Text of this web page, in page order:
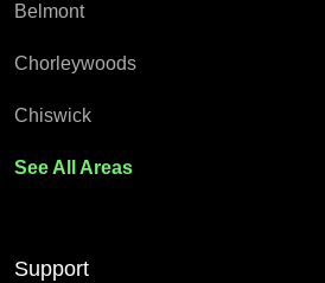
Belmont
Chorleywoods
Chiswick
See All Areas
Support